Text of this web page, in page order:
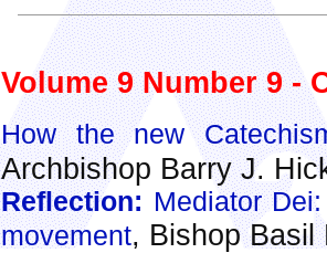
Volume 9 Number 9 -
How the new
Archbishop Barry J.
Reflection: Mediator
movement, Bishop Basil